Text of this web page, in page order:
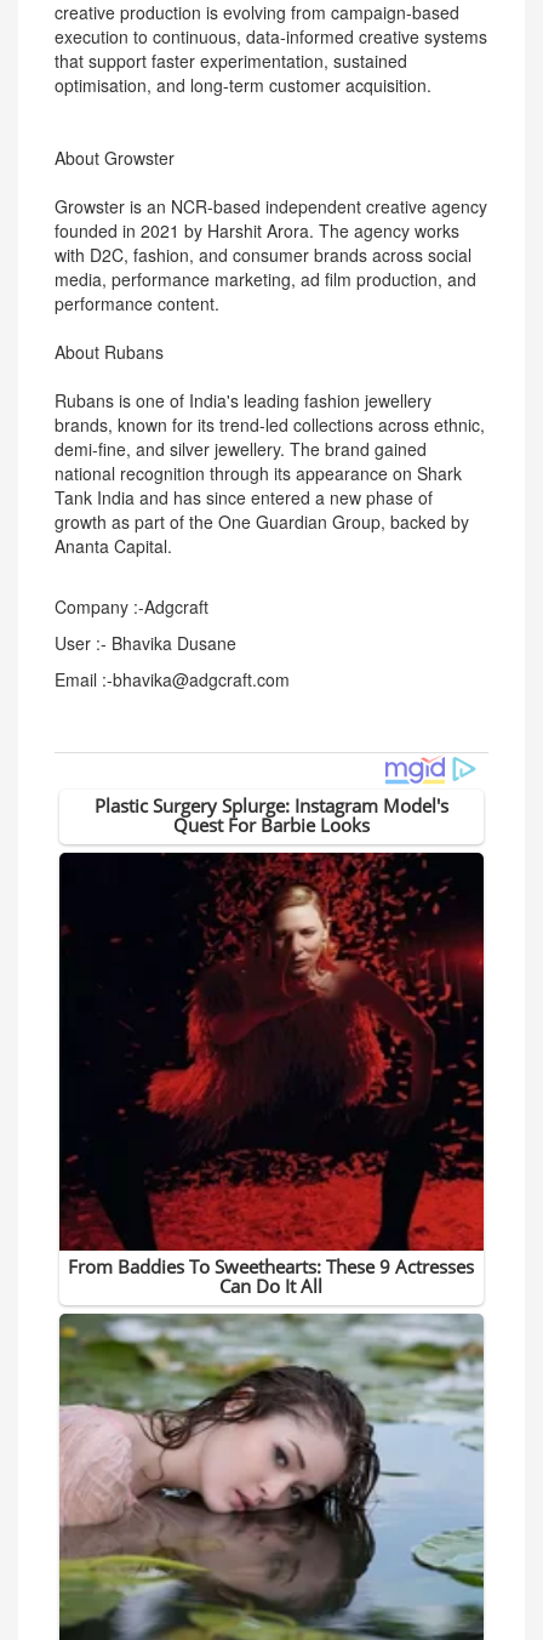
creative production is evolving from campaign-based
execution to continuous, data-informed creative systems
that support faster experimentation, sustained
optimisation, and long-term customer acquisition.
About Growster
Growster is an NCR-based independent creative agency
founded in 2021 by Harshit Arora. The agency works
with D2C, fashion, and consumer brands across social
media, performance marketing, ad film production, and
performance content.
About Rubans
Rubans is one of India's leading fashion jewellery
brands, known for its trend-led collections across ethnic,
demi-fine, and silver jewellery. The brand gained
national recognition through its appearance on Shark
Tank India and has since entered a new phase of
growth as part of the One Guardian Group, backed by
Ananta Capital.
Company :-Adgcraft
User :- Bhavika Dusane
Email :-bhavika@adgcraft.com